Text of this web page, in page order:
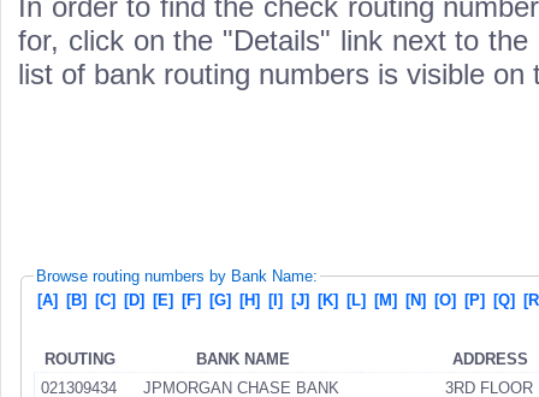
In order to find the check routing
for, click on the "Details" link next to the
list of bank routing numbers is visible
Browse routing numbers by Bank Name:
[A] [B] [C] [D] [E] [F] [G] [H] [I] [J] [K] [L] [M] [N] [O] [P] [Q]
ROUTING BANK NAME
ADDRESS
021309434
JPMORGAN CHASE BANK
3RD FLOOR